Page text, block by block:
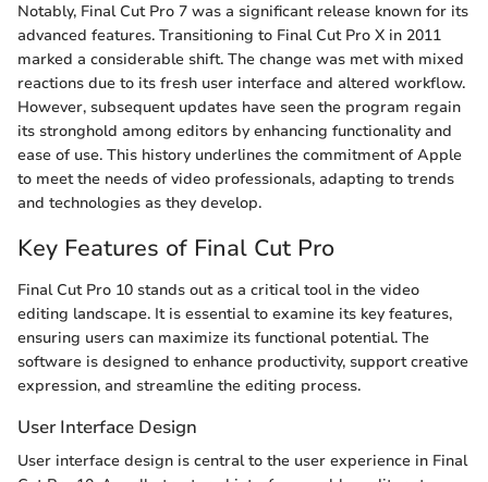
Notably, Final Cut Pro 7 was a significant release known for its
advanced features. Transitioning to Final Cut Pro X in 2011
marked a considerable shift. The change was met with mixed
reactions due to its fresh user interface and altered workflow.
However, subsequent updates have seen the program regain
its stronghold among editors by enhancing functionality and
ease of use. This history underlines the commitment of Apple
to meet the needs of video professionals, adapting to trends
and technologies as they develop.
Key Features of Final Cut Pro
Final Cut Pro 10 stands out as a critical tool in the video
editing landscape. It is essential to examine its key features,
ensuring users can maximize its functional potential. The
software is designed to enhance productivity, support creative
expression, and streamline the editing process.
User Interface Design
User interface design is central to the user experience in Final